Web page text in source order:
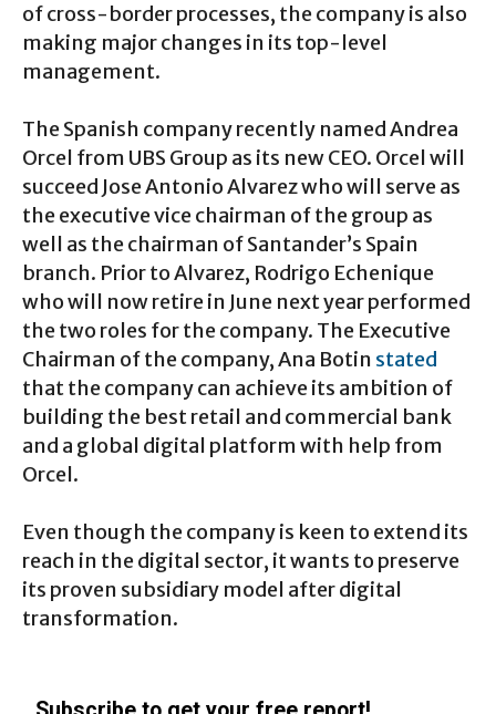
of cross-border processes, the company is also
making major changes in its top-level
management.
The Spanish company recently named Andrea
Orcel from UBS Group as its new CEO. Orcel will
succeed Jose Antonio Alvarez who will serve as
the executive vice chairman of the group as
well as the chairman of Santander’s Spain
branch. Prior to Alvarez, Rodrigo Echenique
who will now retire in June next year performed
the two roles for the company. The Executive
Chairman of the company, Ana Botin stated
that the company can achieve its ambition of
building the best retail and commercial bank
and a global digital platform with help from
Orcel.
Even though the company is keen to extend its
reach in the digital sector, it wants to preserve
its proven subsidiary model after digital
transformation.